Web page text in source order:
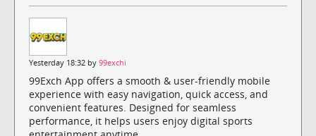
Yesterday 18:32 by 99exchi
99Exch App offers a smooth & user-friendly mobile
experience with easy navigation, quick access, and
convenient features. Designed for seamless
performance, it helps users enjoy digital sports